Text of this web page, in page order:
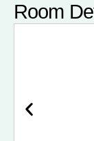
Room
Bedroom